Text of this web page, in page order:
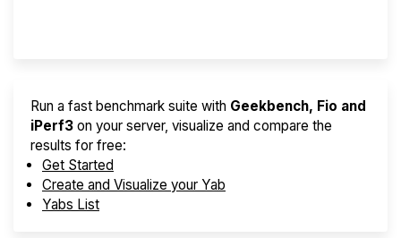
Run a fast benchmark suite with Geekbench, Fio and
iPerf3 on your server, visualize and compare the
results for free:
Get Started
Create and Visualize your Yab
Yabs List